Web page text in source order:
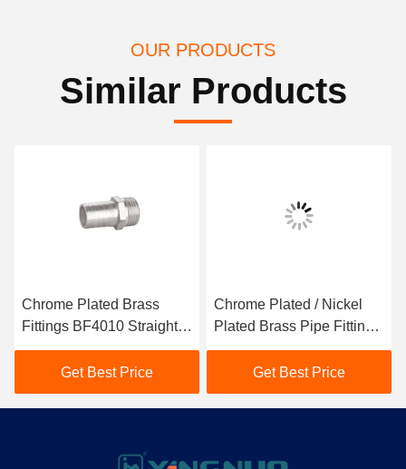
OUR PRODUCTS
Similar Products
Chrome Plated Brass
Fittings BF4010 Straight
Pipe Fittings Jacketed
Get Best Price
Chrome Plated / Nickel
Plated Brass Pipe Fittings
BF4025 Jacketed Type
Get Best Price